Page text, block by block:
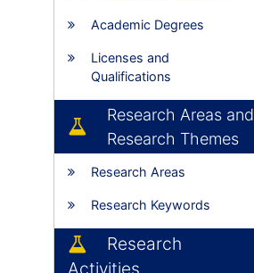
Academic Degrees
Licenses and
Qualifications
Research Areas and
Research Themes
Research Areas
Research Keywords
Research
Activities